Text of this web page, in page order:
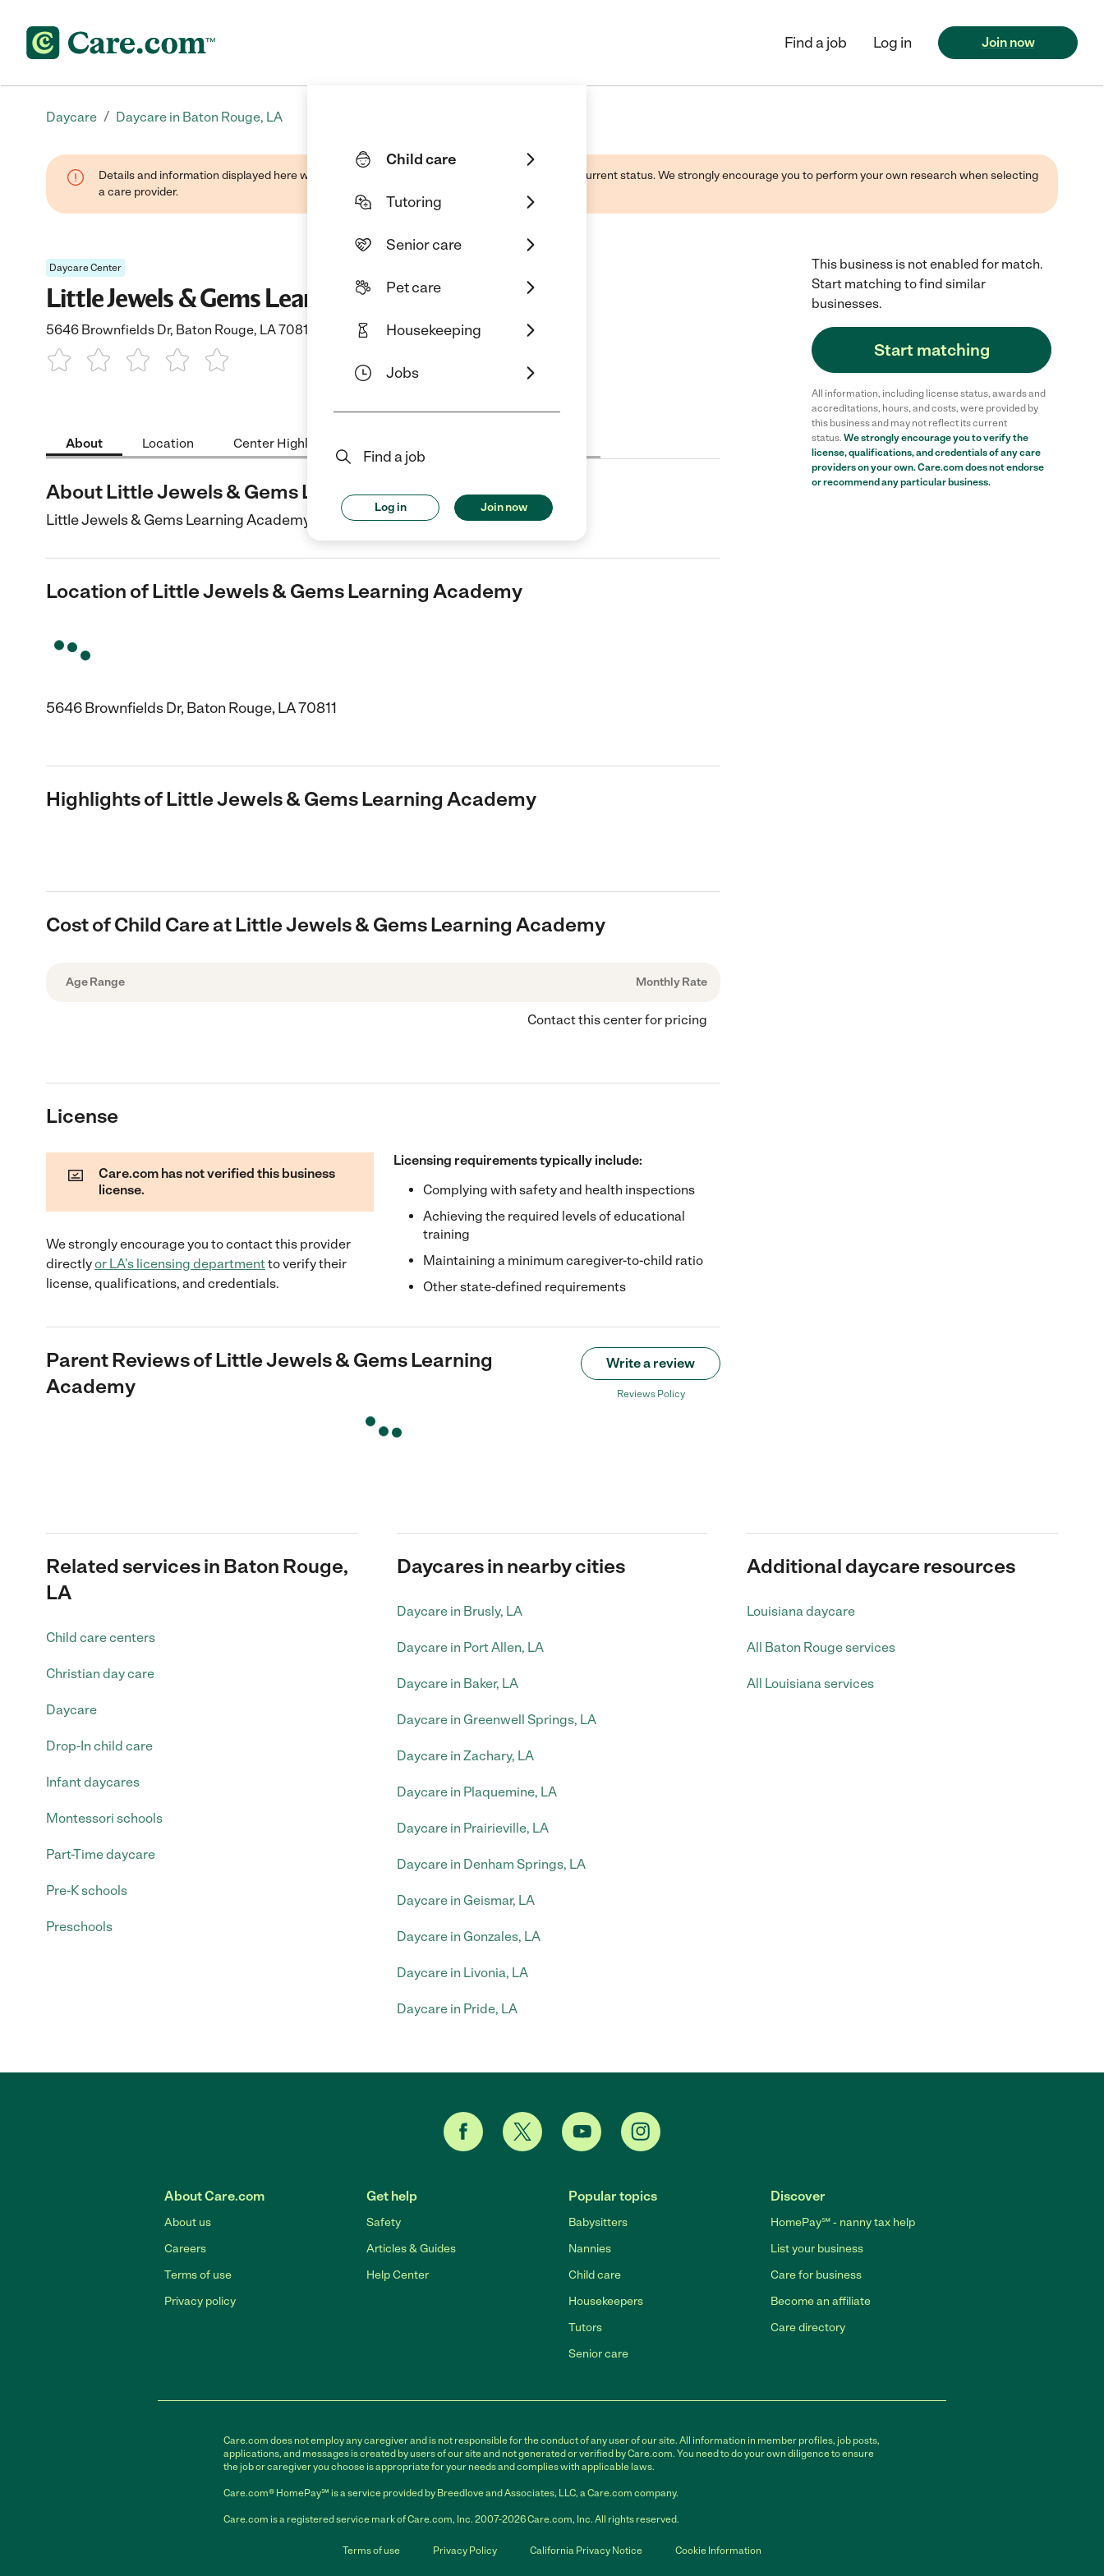
Child care
Tutoring
Senior care
Pet care
Housekeeping
Jobs
Find a job
Log in Join now
Find a job Log in Join now
Daycare / Daycare in Baton Rouge, LA
Details and information displayed here were provided by this business and may not reflect its current status. We strongly encourage you to perform your own research when selecting
a care provider.
Daycare Center
Little Jewels & Gems Learning Academy
5646 Brownfields Dr, Baton Rouge, LA 70811
About Location Center Highlights
About Little Jewels & Gems Learning Academy
Little Jewels & Gems Learning Academy is a Child Care center in Baton Rouge, LA.
Location of Little Jewels & Gems Learning Academy
5646 Brownfields Dr, Baton Rouge, LA 70811
Highlights of Little Jewels & Gems Learning Academy
Cost of Child Care at Little Jewels & Gems Learning Academy
Age Range Monthly Rate
Contact this center for pricing
License
Care.com has not verified this business
license.
We strongly encourage you to contact this provider
directlyor LA's licensing departmentto verify their
license, qualifications, and credentials.
Licensing requirements typically include:
Complying with safety and health inspections
Achieving the required levels of educational
training
Maintaining a minimum caregiver-to-child ratio
Other state-defined requirements
Parent Reviews ofLittle Jewels & Gems Learning
Academy
Write a review
Reviews Policy
This business is not enabled for match.
Start matching to find similar
businesses.
Start matching
All information, including license status, awards and
accreditations, hours, and costs, were provided by
this business and may not reflect its current
status. We strongly encourage you to verify the
license, qualifications, and credentials of any care
providers on your own. Care.com does not endorse
or recommend any particular business.
Related services in Baton Rouge,
LA
Child care centers
Christian day care
Daycare
Drop-In child care
Infant daycares
Montessori schools
Part-Time daycare
Pre-K schools
Preschools
Daycares in nearby cities
Daycare in Brusly, LA
Daycare in Port Allen, LA
Daycare in Baker, LA
Daycare in Greenwell Springs, LA
Daycare in Zachary, LA
Daycare in Plaquemine, LA
Daycare in Prairieville, LA
Daycare in Denham Springs, LA
Daycare in Geismar, LA
Daycare in Gonzales, LA
Daycare in Livonia, LA
Daycare in Pride, LA
Additional daycare resources
Louisiana daycare
All Baton Rouge services
All Louisiana services
About Care.com
About us
Careers
Terms of use
Privacy policy
Get help
Safety
Articles & Guides
Help Center
Popular topics
Babysitters
Nannies
Child care
Housekeepers
Tutors
Senior care
Discover
HomePay℠ - nanny tax help
List your business
Care for business
Become an affiliate
Care directory
Care.com does not employ any caregiver and is not responsible for the conduct of any user of our site. All information in member profiles, job posts,
applications, and messages is created by users of our site and not generated or verified by Care.com. You need to do your own diligence to ensure
the job or caregiver you choose is appropriate for your needs and complies with applicable laws.
Care.com® HomePay℠ is a service provided by Breedlove and Associates, LLC, a Care.com company.
Care.com is a registered service mark of Care.com, Inc. 2007-2026 Care.com, Inc. All rights reserved.
Terms of use Privacy Policy California Privacy Notice Cookie Information